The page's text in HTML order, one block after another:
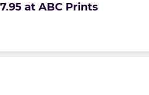
at ABC Prints